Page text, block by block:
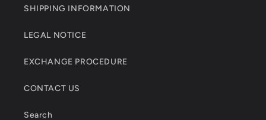
SHIPPING INFORMATION
LEGAL NOTICE
EXCHANGE PROCEDURE
CONTACT US
Search